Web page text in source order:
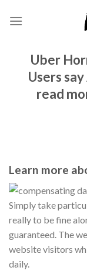
Uber
Users
read
Learn more
Simply take
really to be fine
guaranteed. The
website visitors
daily.